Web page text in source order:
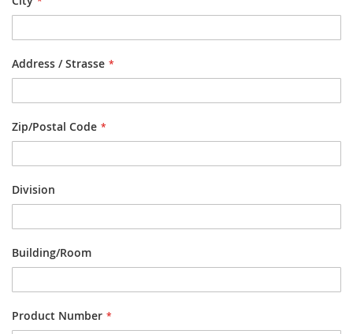
Address / Strasse
Zip/Postal Code
Division
Building/Room
Product Number